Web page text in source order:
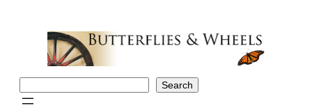
Search